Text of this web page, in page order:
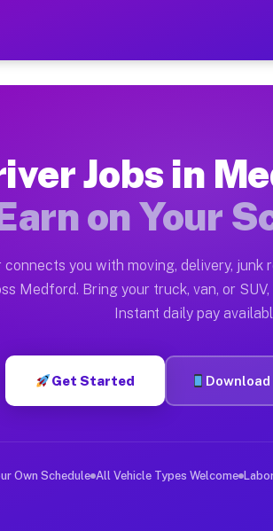
— Earn $28 to
Moving gigs include
on the Muvr Platform
Medford NJ
hour on average. Box truck
Medford NJ
in Medford. Sedans and
Jobs Medford NJ
deliver large items in cities
Jobs in
on Your
connects you with moving, delivery, junk
Medford. Bring your truck, van, or
Instant daily pay
Get Started
Own Schedule All Vehicle Types Welcome